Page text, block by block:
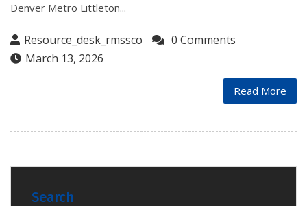
Denver Metro Littleton...
Resource_desk_rmssco
0 Comments
March 13, 2026
Read More
Search